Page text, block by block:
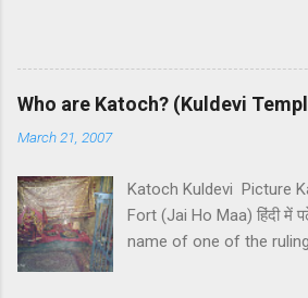
and polls available in front of us which
trends of coming Loksabha Election
predicting, a fight between two main
India. UPA is presently in government
Samajwadi Party, whereas NDA is in
leadership of BJP (Bharatiya Janata
to make the next government in India
help of other small parties. There is a
Loksabha and any alliance needs the
Who are Katoch? (Kuldevi
March 21, 2007
Katoch Kuldevi Picture
Fort (Jai Ho Maa) हिंदी में
name of one of the
of India and they